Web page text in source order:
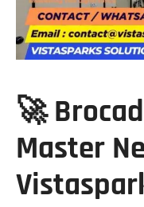
🚀
Master